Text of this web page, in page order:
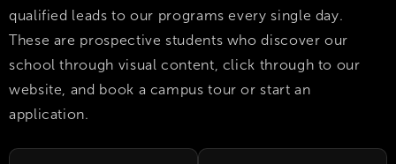
qualified leads to our programs every single day.
These are prospective students who discover our
school through visual content, click through to our
website, and book a campus tour or start an
application.